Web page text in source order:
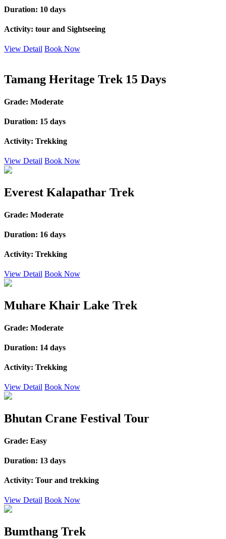
Duration: 10 days
Activity: tour and Sightseeing
View Detail Book Now
Tamang Heritage Trek 15 Days
Grade: Moderate
Duration: 15 days
Activity: Trekking
View Detail Book Now
Everest Kalapathar Trek
Grade: Moderate
Duration: 16 days
Activity: Trekking
View Detail Book Now
Muhare Khair Lake Trek
Grade: Moderate
Duration: 14 days
Activity: Trekking
View Detail Book Now
Bhutan Crane Festival Tour
Grade: Easy
Duration: 13 days
Activity: Tour and trekking
View Detail Book Now
Bumthang Trek